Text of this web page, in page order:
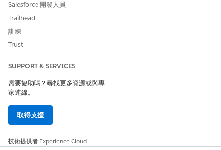
search for the user, then click Next. Choose the user
from search results and click Next.
Verify the account name and number with the caller.
number.
phone number or the postal code.
After you verify the member’s identity, you automatically
view the member’s details in the Contact Center.
Salesforce Help: Identity Verification and Engagement
Salesforce 開發人員
Trailhead
訓練
Trust
SUPPORT & SERVICES
需要協助嗎？尋找更多資源或與專
家連線。
取得支援
技術提供者 Experience Cloud